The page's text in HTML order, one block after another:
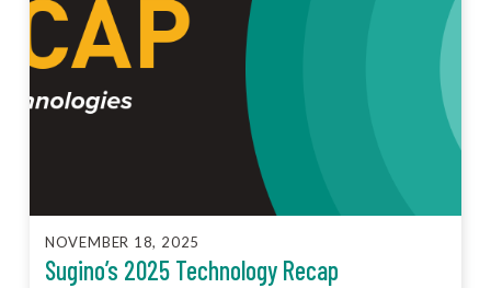
NOVEMBER 18, 2025
Sugino’s 2025 Technology Recap